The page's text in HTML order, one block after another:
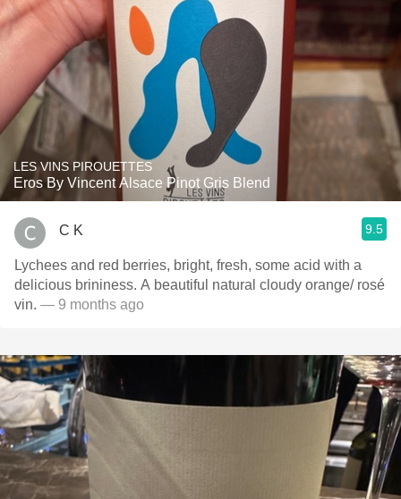
LES VINS PIROUETTES
Eros By Vincent Alsace Pinot Gris Blend
C K 9.5
Lychees and red berries, bright, fresh, some acid with a
delicious brininess. A beautiful natural cloudy orange/ rosé
vin. — 9 months ago